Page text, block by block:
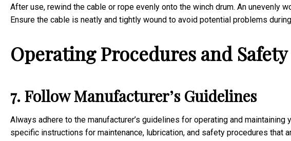
After use, rewind the cable or rope evenly onto the winch drum. An unevenly
Ensure the cable is neatly and tightly wound to avoid potential problems
Operating Procedures and Safety
7. Follow Manufacturer’s Guidelines
Always adhere to the manufacturer’s guidelines for operating and maintaining
specific instructions for maintenance, lubrication, and safety procedures that